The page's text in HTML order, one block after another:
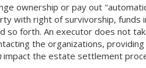
ownership or pay out
with right of survivorship, funds
so forth. An executor does not
the organizations,
impact the estate settlement